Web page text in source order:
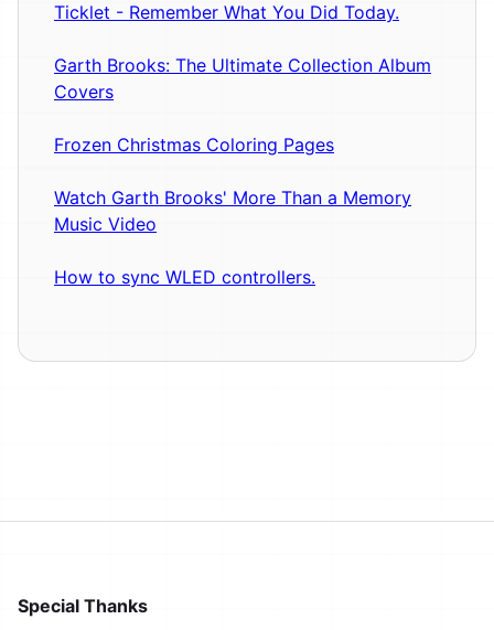
Ticklet - Remember What You Did Today.
Garth Brooks: The Ultimate Collection Album
Covers
Frozen Christmas Coloring Pages
Watch Garth Brooks' More Than a Memory
Music Video
How to sync WLED controllers.
Special Thanks